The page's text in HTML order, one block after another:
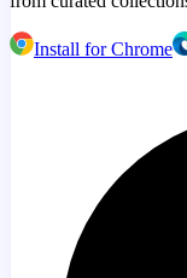
Install for Chrome